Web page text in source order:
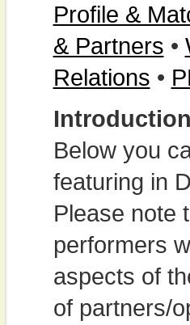
Profile &
& Partners •
Relations •
Introduction
Below you
featuring in
Please note
performers
aspects of
of partners/